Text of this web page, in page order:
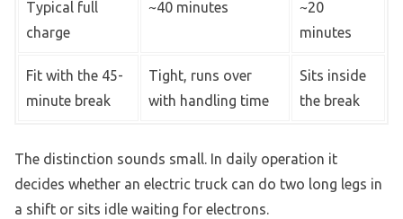
Typical full
charge
~40 minutes
~20
minutes
Fit with the 45-
minute break
Tight, runs over
with handling time
Sits inside
the break
The distinction sounds small. In daily operation it
decides whether an electric truck can do two long legs in
a shift or sits idle waiting for electrons.